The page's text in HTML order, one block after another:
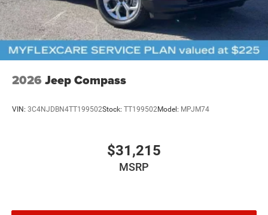
2026 Jeep Compass
VIN: 3C4NJDBN4TT199502Stock: TT199502Model: MPJM74
$31,215
MSRP